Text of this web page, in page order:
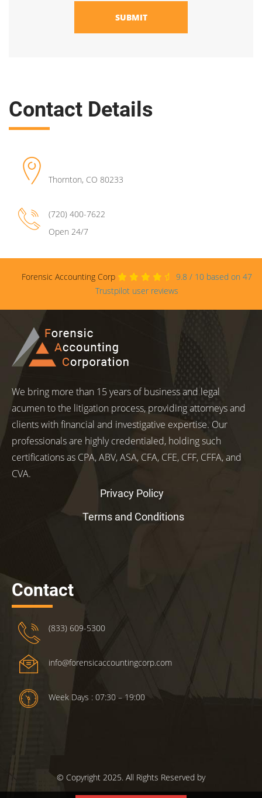
SUBMIT
Contact Details
Thornton, CO 80233
(720) 400-7622
Open 24/7
Forensic Accounting Corp 9.8 / 10 based on 47
Trustpilot user reviews
We bring more than 15 years of business and legal
acumen to the litigation process, providing attorneys and
clients with financial and investigative expertise. Our
professionals are highly credentialed, holding such
certifications as CPA, ABV, ASA, CFA, CFE, CFF, CFFA, and
CVA.
Privacy Policy
Terms and Conditions
Contact
(833) 609-5300
info@forensicaccountingcorp.com
Week Days : 07:30 – 19:00
© Copyright 2025. All Rights Reserved by